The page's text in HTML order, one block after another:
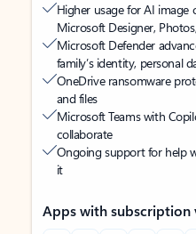
Higher usage for AI image
Microsoft Designer,
Microsoft Defender
family’s identity, personal
OneDrive ransomware
and files
Microsoft Teams with
collaborate
Ongoing support for help
it
Apps with subscription